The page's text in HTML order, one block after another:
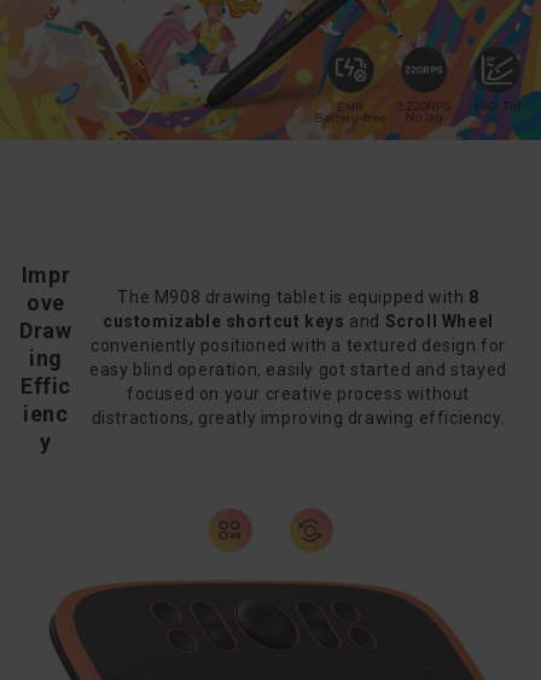
Impr
ove
Draw
ing
Effic
ienc
y
The M908 drawing tablet is equipped with 8
customizable shortcut keys and Scroll Wheel
conveniently positioned with a textured design for
easy blind operation, easily got started and stayed
focused on your creative process without
distractions, greatly improving drawing efficiency.